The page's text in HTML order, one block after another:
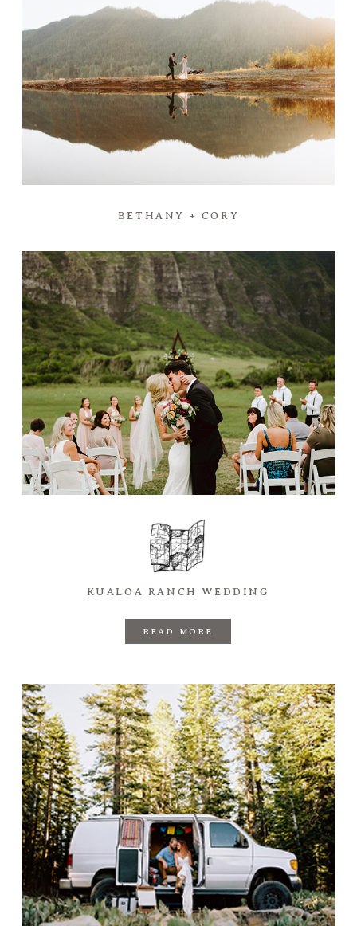
BETHANY + CORY
KUALOA RANCH WEDDING
READ MORE